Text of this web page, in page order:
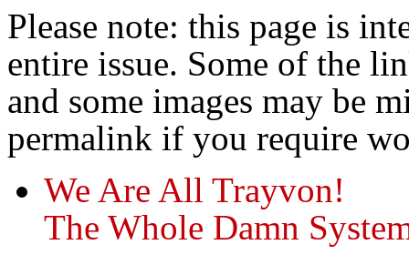
Please note: this page is
entire issue. Some of the
and some images may be
permalink if you require
We Are All Trayvon!
The Whole Damn